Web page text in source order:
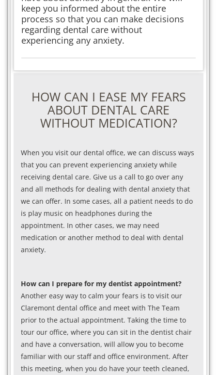
keep you informed about the entire
process so that you can make decisions
regarding dental care without
experiencing any anxiety.
HOW CAN I EASE MY FEARS
ABOUT DENTAL CARE
WITHOUT MEDICATION?
When you visit our dental office, we can discuss ways
that you can prevent experiencing anxiety while
receiving dental care. Give us a call to go over any
and all methods for dealing with dental anxiety that
we can offer. In some cases, all a patient needs to do
is play music on headphones during the
appointment. In other cases, we may need
medication or another method to deal with dental
anxiety.
How can I prepare for my dentist appointment?
Another easy way to calm your fears is to visit our
Claremont dental office and meet with The Team
prior to the actual appointment. Taking the time to
tour our office, where you can sit in the dentist chair
and have a conversation, will allow you to become
familiar with our staff and office environment. After
this meeting, when you do have your teeth cleaned,